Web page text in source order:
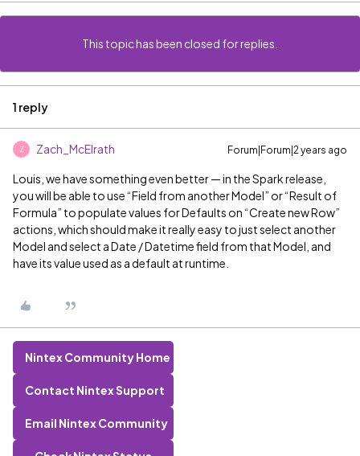
This topic has been closed for replies.
1 reply
Z Zach_McElrath Forum|Forum|2 years ago
Louis, we have something even better — in the Spark release,
you will be able to use “Field from another Model” or “Result of
Formula” to populate values for Defaults on “Create new Row”
actions, which should make it really easy to just select another
Model and select a Date / Datetime field from that Model, and
have its value used as a default at runtime.
Nintex Community Home
Contact Nintex Support
Email Nintex Community